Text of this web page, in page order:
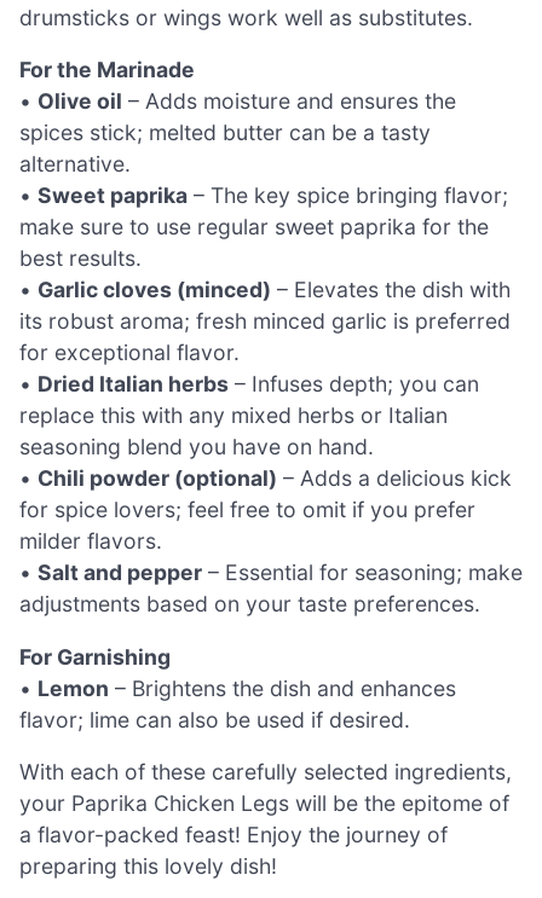
drumsticks or wings work well as substitutes.
For the Marinade
• Olive oil – Adds moisture and ensures the
spices stick; melted butter can be a tasty
alternative.
• Sweet paprika – The key spice bringing flavor;
make sure to use regular sweet paprika for the
best results.
• Garlic cloves (minced) – Elevates the dish with
its robust aroma; fresh minced garlic is preferred
for exceptional flavor.
• Dried Italian herbs – Infuses depth; you can
replace this with any mixed herbs or Italian
seasoning blend you have on hand.
• Chili powder (optional) – Adds a delicious kick
for spice lovers; feel free to omit if you prefer
milder flavors.
• Salt and pepper – Essential for seasoning; make
adjustments based on your taste preferences.
For Garnishing
• Lemon – Brightens the dish and enhances
flavor; lime can also be used if desired.
With each of these carefully selected ingredients,
your Paprika Chicken Legs will be the epitome of
a flavor-packed feast! Enjoy the journey of
preparing this lovely dish!